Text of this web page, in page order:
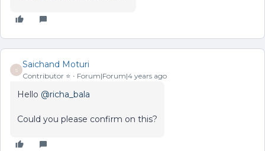
S
Saichand Moturi
Contributor ⭐️ Forum|Forum|4 years ago
Hello @richa_bala
Could you please confirm on this?